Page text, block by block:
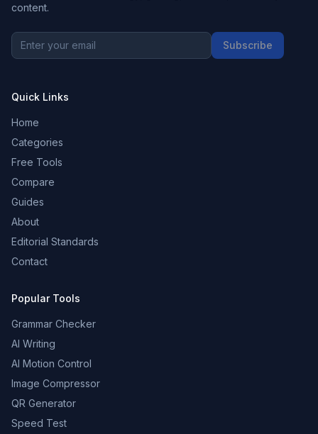
content.
Subscribe
Quick Links
Home
Categories
Free Tools
Compare
Guides
About
Editorial Standards
Contact
Popular Tools
Grammar Checker
AI Writing
AI Motion Control
Image Compressor
QR Generator
Speed Test